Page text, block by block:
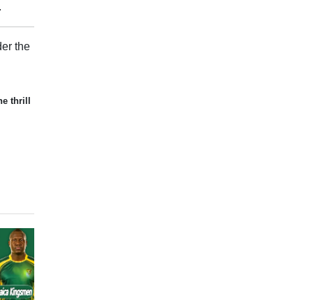
the
thrill